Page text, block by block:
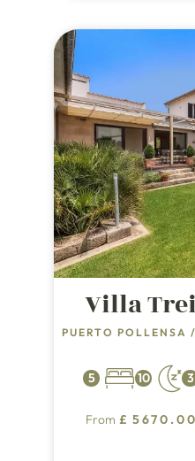
Villa
PUERTO POLLENSA /
5 10 3
From £ 5670.00